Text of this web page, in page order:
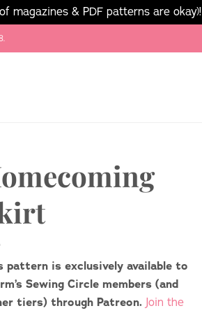
magazines & PDF patterns are okay)!
pattern is exclusively available to
Sewing Circle members (and
tiers) through Patreon. Join the